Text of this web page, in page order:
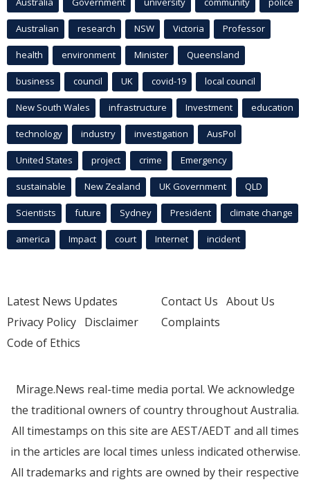
Australian research NSW Victoria Professor
health environment Minister Queensland
business council UK covid-19 local council
New South Wales infrastructure Investment education
technology industry investigation AusPol
United States project crime Emergency
sustainable New Zealand UK Government QLD
Scientists future Sydney President climate change
america Impact court Internet incident
Latest News Updates
Privacy Policy Disclaimer
Code of Ethics
Contact Us About Us
Complaints
Mirage.News real-time media portal. We acknowledge
the traditional owners of country throughout Australia.
All timestamps on this site are AEST/AEDT and all times
in the articles are local times unless indicated otherwise.
All trademarks and rights are owned by their respective